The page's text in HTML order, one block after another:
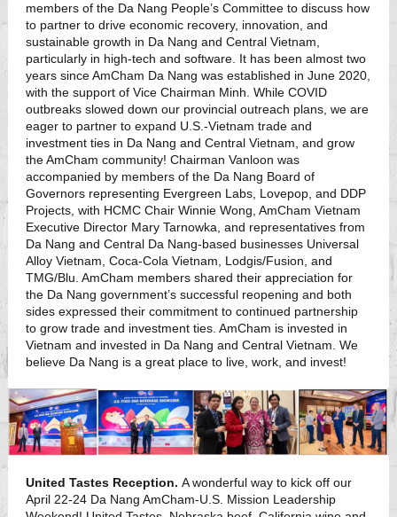
members of the Da Nang People’s Committee to discuss how
to partner to drive economic recovery, innovation, and
sustainable growth in Da Nang and Central Vietnam,
particularly in high-tech and software. It has been almost two
years since AmCham Da Nang was established in June 2020,
with the support of Vice Chairman Minh. While COVID
outbreaks slowed down our provincial outreach plans, we are
eager to partner to expand U.S.-Vietnam trade and
investment ties in Da Nang and Central Vietnam, and grow
the AmCham community! Chairman Vanloon was
accompanied by members of the Da Nang Board of
Governors representing Evergreen Labs, Lovepop, and DDP
Projects, with HCMC Chair Winnie Wong, AmCham Vietnam
Executive Director Mary Tarnowka, and representatives from
Da Nang and Central Da Nang-based businesses Universal
Alloy Vietnam, Coca-Cola Vietnam, Lodgis/Fusion, and
TMG/Blu. AmCham members shared their appreciation for
the Da Nang government’s successful reopening and both
sides expressed their commitment to continued partnership
to grow trade and investment ties. AmCham is invested in
Vietnam and invested in Da Nang and Central Vietnam. We
believe Da Nang is a great place to live, work, and invest!
United Tastes Reception. A wonderful way to kick off our
April 22-24 Da Nang AmCham-U.S. Mission Leadership